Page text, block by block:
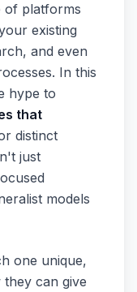
of platforms
existing
and even
In this
hype to
that
distinct
just
models
one unique,
can give